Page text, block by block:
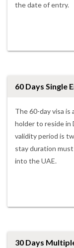
the date of entry.
60 Days Single
The 60-day visa
holder to reside in
validity period is
stay duration
into the UAE.
30 Days